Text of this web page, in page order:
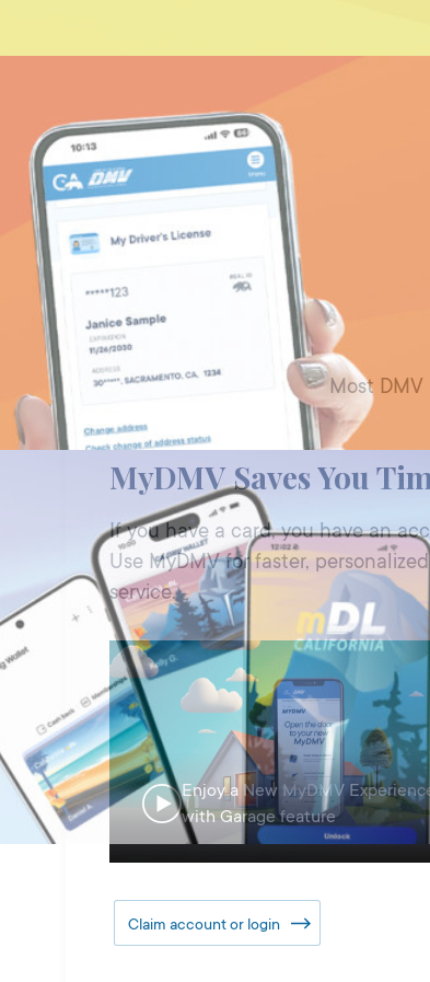
Most
MyDMV Saves You
If you have a card, you have an
Use MyDMV for faster,
service.
Enjoy a New MyDMV
with Garage feature
Claim account or login